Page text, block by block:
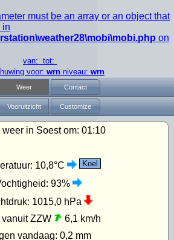
must be an array or an object that
in
on
van: tot:
voor: wrn niveau: wrn
Weer Contact
Vooruitzicht Customize
weer in Soest om: 01:10
10,8°C Koel
93%
1015,0 hPa
ZZW
6,1 km/h
vandaag: 0,2 mm